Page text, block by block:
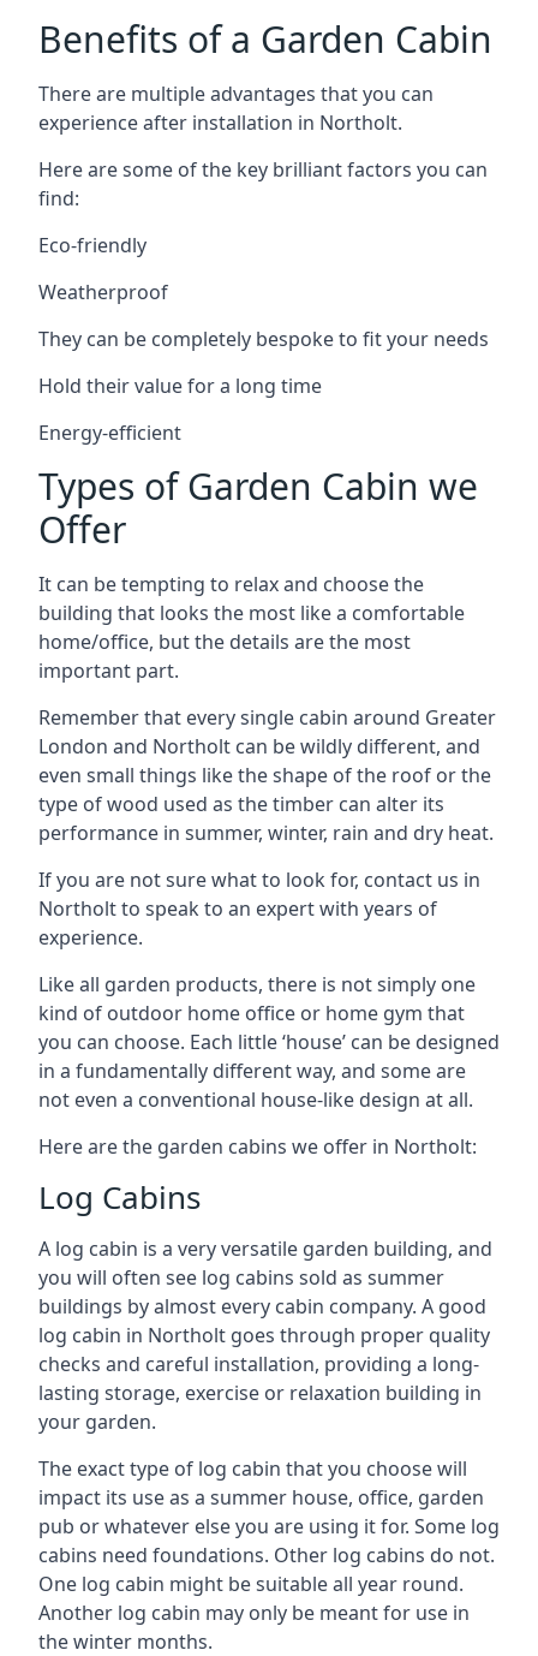
Benefits of a Garden Cabin
There are multiple advantages that you can
experience after installation in Northolt.
Here are some of the key brilliant factors you can
find:
Eco-friendly
Weatherproof
They can be completely bespoke to fit your needs
Hold their value for a long time
Energy-efficient
Types of Garden Cabin we
Offer
It can be tempting to relax and choose the
building that looks the most like a comfortable
home/office, but the details are the most
important part.
Remember that every single cabin around Greater
London and Northolt can be wildly different, and
even small things like the shape of the roof or the
type of wood used as the timber can alter its
performance in summer, winter, rain and dry heat.
If you are not sure what to look for, contact us in
Northolt to speak to an expert with years of
experience.
Like all garden products, there is not simply one
kind of outdoor home office or home gym that
you can choose. Each little ‘house’ can be designed
in a fundamentally different way, and some are
not even a conventional house-like design at all.
Here are the garden cabins we offer in Northolt:
Log Cabins
A log cabin is a very versatile garden building, and
you will often see log cabins sold as summer
buildings by almost every cabin company. A good
log cabin in Northolt goes through proper quality
checks and careful installation, providing a long-
lasting storage, exercise or relaxation building in
your garden.
The exact type of log cabin that you choose will
impact its use as a summer house, office, garden
pub or whatever else you are using it for. Some log
cabins need foundations. Other log cabins do not.
One log cabin might be suitable all year round.
Another log cabin may only be meant for use in
the winter months.